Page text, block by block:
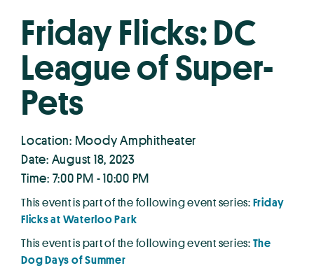
Friday Flicks: DC
League of Super-
Pets
Location: Moody Amphitheater
Date: August 18, 2023
Time: 7:00 PM - 10:00 PM
This event is part of the following event series:Friday
Flicks at Waterloo Park
This event is part of the following event series:The
Dog Days of Summer